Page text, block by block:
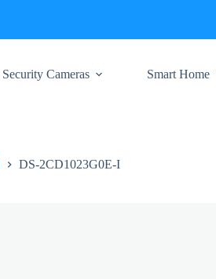
Security Cameras Smart Home
DS-2CD1023G0E-I